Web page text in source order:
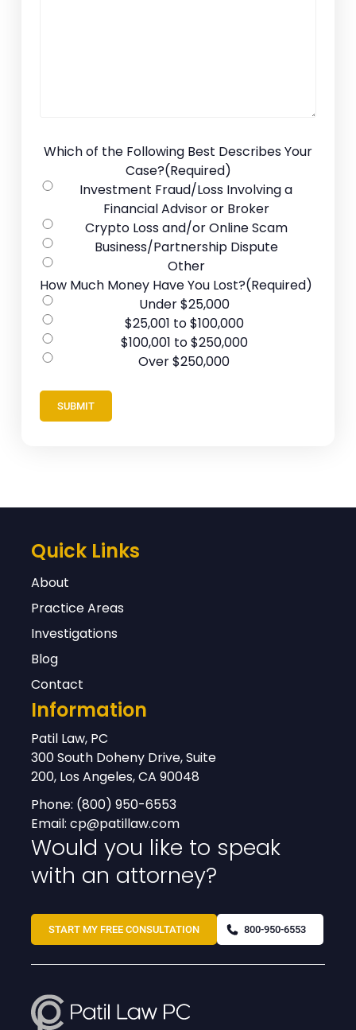
Which of the Following Best Describes Your
Case?(Required)
Investment Fraud/Loss Involving a
Financial Advisor or Broker
Crypto Loss and/or Online Scam
Business/Partnership Dispute
Other
How Much Money Have You Lost?(Required)
Under $25,000
$25,001 to $100,000
$100,001 to $250,000
Over $250,000
Quick Links
About
Practice Areas
Investigations
Blog
Contact
Information
Patil Law, PC
300 South Doheny Drive, Suite
200, Los Angeles, CA 90048
Phone: (800) 950-6553
Email: cp@patillaw.com
Would you like to speak
with an attorney?
START MY FREE CONSULTATION 800-950-6553